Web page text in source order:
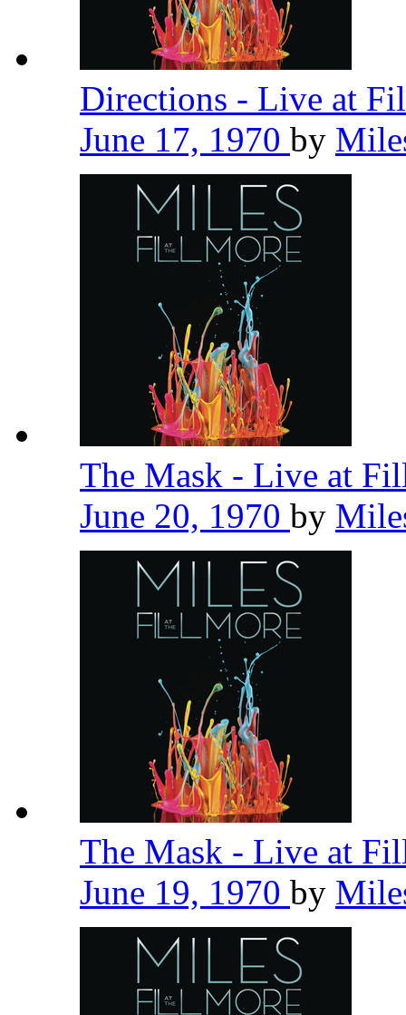
Directions - Live at
June 17, 1970 by
The Mask - Live at
June 20, 1970 by
The Mask - Live at
June 19, 1970 by